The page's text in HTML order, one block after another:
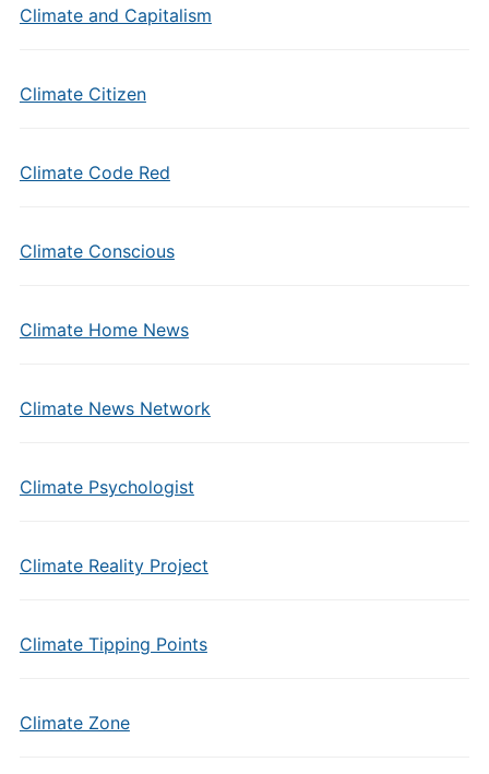
Climate and Capitalism
Climate Citizen
Climate Code Red
Climate Conscious
Climate Home News
Climate News Network
Climate Psychologist
Climate Reality Project
Climate Tipping Points
Climate Zone